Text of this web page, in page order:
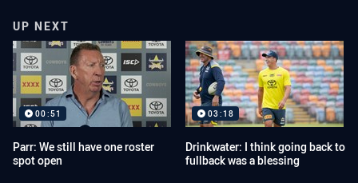
UP NEXT
00:51
Parr: We still have one roster
spot open
03:18
Drinkwater: I think going back to
fullback was a blessing